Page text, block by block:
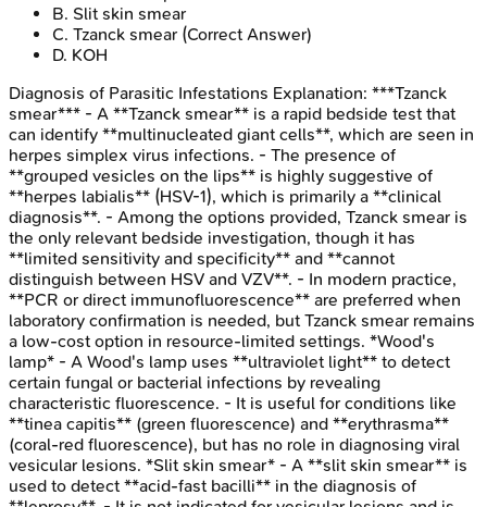
B. Slit skin smear
C. Tzanck smear (Correct Answer)
D. KOH
Diagnosis of Parasitic Infestations Explanation: ***Tzanck
smear*** - A **Tzanck smear** is a rapid bedside test that
can identify **multinucleated giant cells**, which are seen in
herpes simplex virus infections. - The presence of
**grouped vesicles on the lips** is highly suggestive of
**herpes labialis** (HSV-1), which is primarily a **clinical
diagnosis**. - Among the options provided, Tzanck smear is
the only relevant bedside investigation, though it has
**limited sensitivity and specificity** and **cannot
distinguish between HSV and VZV**. - In modern practice,
**PCR or direct immunofluorescence** are preferred when
laboratory confirmation is needed, but Tzanck smear remains
a low-cost option in resource-limited settings. *Wood's
lamp* - A Wood's lamp uses **ultraviolet light** to detect
certain fungal or bacterial infections by revealing
characteristic fluorescence. - It is useful for conditions like
**tinea capitis** (green fluorescence) and **erythrasma**
(coral-red fluorescence), but has no role in diagnosing viral
vesicular lesions. *Slit skin smear* - A **slit skin smear** is
used to detect **acid-fast bacilli** in the diagnosis of